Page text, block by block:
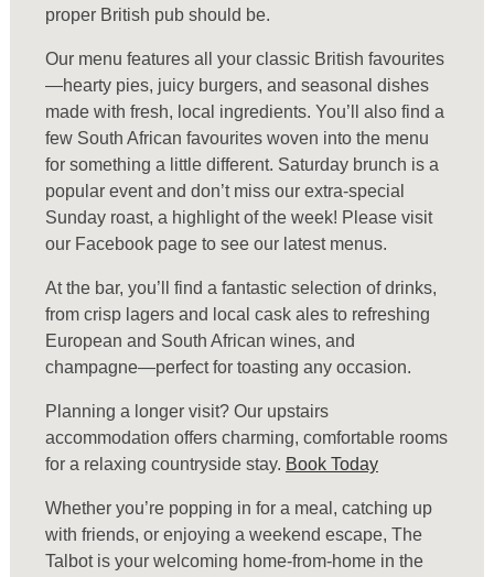
proper British pub should be.
Our menu features all your classic British favourites
—hearty pies, juicy burgers, and seasonal dishes
made with fresh, local ingredients. You’ll also find a
few South African favourites woven into the menu
for something a little different. Saturday brunch is a
popular event and don’t miss our extra-special
Sunday roast, a highlight of the week! Please visit
our Facebook page to see our latest menus.
At the bar, you’ll find a fantastic selection of drinks,
from crisp lagers and local cask ales to refreshing
European and South African wines, and
champagne—perfect for toasting any occasion.
Planning a longer visit? Our upstairs
accommodation offers charming, comfortable rooms
for a relaxing countryside stay. Book Today
Whether you’re popping in for a meal, catching up
with friends, or enjoying a weekend escape, The
Talbot is your welcoming home-from-home in the